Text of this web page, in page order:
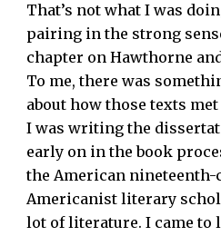
That’s not what I was
pairing in the strong
chapter on Hawthorne
To me, there was
about how those texts
I was writing the
early on in the book
the American nineteenth-
Americanist literary
lot of literature. I came to